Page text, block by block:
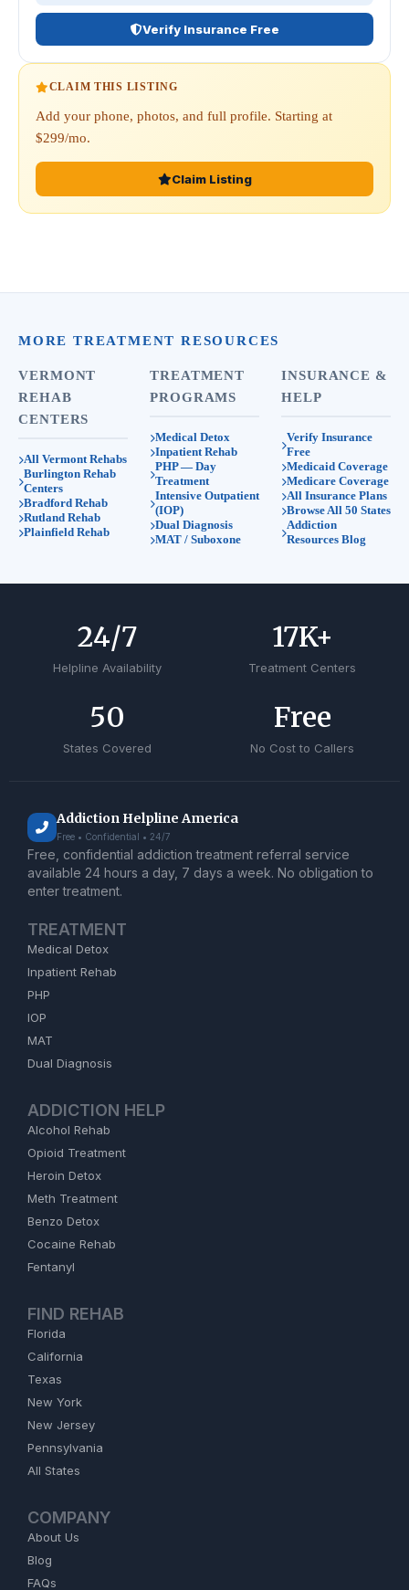
Verify Insurance Free
CLAIM THIS LISTING
Add your phone, photos, and full profile. Starting at
$299/mo.
Claim Listing
MORE TREATMENT RESOURCES
VERMONT
REHAB
CENTERS
All Vermont Rehabs
Burlington Rehab
Centers
Bradford Rehab
Rutland Rehab
Plainfield Rehab
TREATMENT
PROGRAMS
Medical Detox
Inpatient Rehab
PHP — Day
Treatment
Intensive Outpatient
(IOP)
Dual Diagnosis
MAT / Suboxone
INSURANCE &
HELP
Verify Insurance
Free
Medicaid Coverage
Medicare Coverage
All Insurance Plans
Browse All 50 States
Addiction
Resources Blog
Helpline Availability
24/7
Treatment Centers
17K+
States Covered
50
No Cost to Callers
Free
Addiction Helpline America
Free • Confidential • 24/7
Free, confidential addiction treatment referral service
available 24 hours a day, 7 days a week. No obligation to
enter treatment.
TREATMENT
Medical Detox
Inpatient Rehab
PHP
IOP
MAT
Dual Diagnosis
ADDICTION HELP
Alcohol Rehab
Opioid Treatment
Heroin Detox
Meth Treatment
Benzo Detox
Cocaine Rehab
Fentanyl
FIND REHAB
Florida
California
Texas
New York
New Jersey
Pennsylvania
All States
COMPANY
About Us
Blog
FAQs